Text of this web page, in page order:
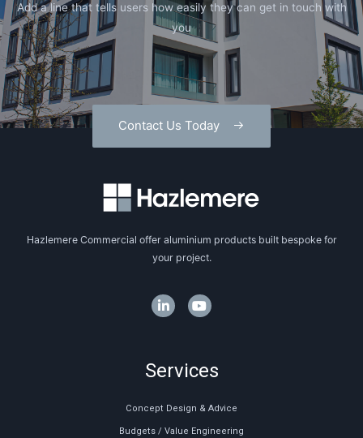
Add a line that tells users how easily they can get in touch with
you
Contact Us Today
Hazlemere Commercial offer aluminium products built bespoke for
your project.
Services
Concept Design & Advice
Budgets / Value Engineering